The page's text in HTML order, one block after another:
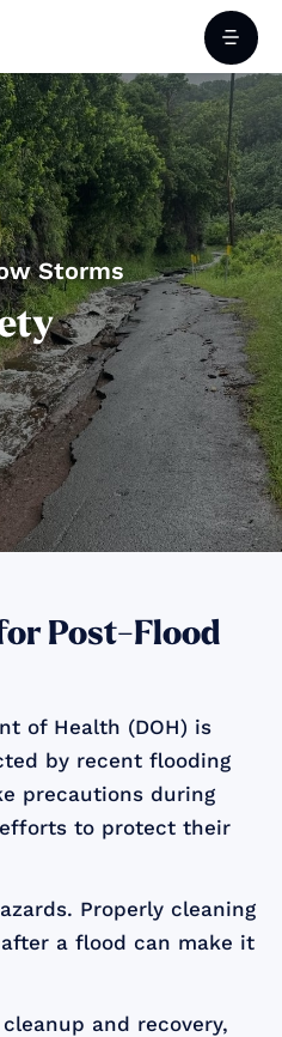
Storms
Post-Flood
of Health (DOH) is
by recent flooding
precautions during
to protect their
Properly cleaning
a flood can make it
and recovery,